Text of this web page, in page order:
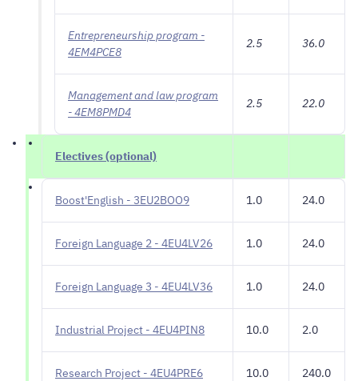
Entrepreneurship program -
4EM4PCE8
2.5 36.0
Management and law program
- 4EM8PMD4
2.5 22.0
Electives (optional)
Boost'English - 3EU2BOO9 1.0 24.0
Foreign Language 2 - 4EU4LV26 1.0 24.0
Foreign Language 3 - 4EU4LV36 1.0 24.0
Industrial Project - 4EU4PIN8 10.0 2.0
Research Project - 4EU4PRE6 10.0 240.0